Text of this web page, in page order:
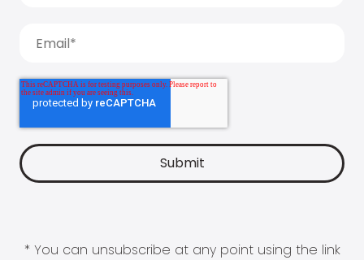
* You can unsubscribe at any point using the link